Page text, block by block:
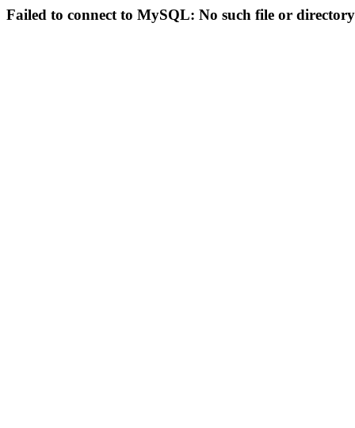
Failed to connect to MySQL: No such file or directory